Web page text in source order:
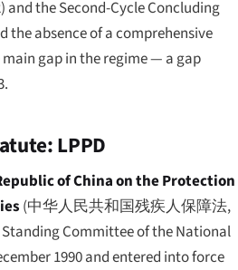
and the Second-Cycle Concluding
the absence of a comprehensive
gap in the regime — a gap
LPPD
of China on the Protection
(中华人民共和国残疾人保障法,
Committee of the National
1990 and entered into force